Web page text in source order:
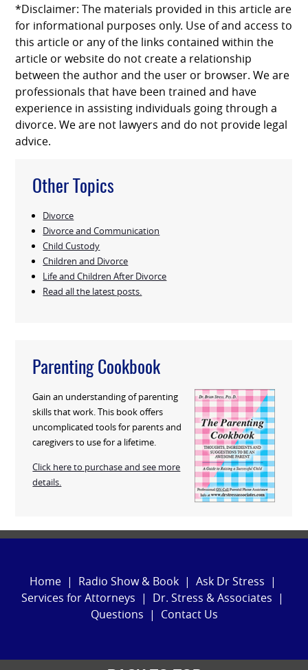
*Disclaimer: The materials provided in this article are
for informational purposes only. Use of and access to
this article or any of the links contained within the
article or website do not create a relationship
between the author and the user or browser. We are
professionals that have been trained and have
experience in assisting individuals going through a
divorce. We are not lawyers and do not provide legal
advice.
Other Topics
Divorce
Divorce and Communication
Child Custody
Children and Divorce
Life and Children After Divorce
Read all the latest posts.
Parenting Cookbook
Gain an understanding of parenting
skills that work. This book offers
uncomplicated tools for parents and
caregivers to use for a lifetime.
Click here to purchase and see more
details.
Home| Radio Show & Book| Ask Dr Stress |
Services for Attorneys | Dr. Stress & Associates |
Questions | Contact Us